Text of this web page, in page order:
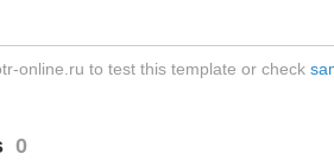
online.ru to test this template or check
0